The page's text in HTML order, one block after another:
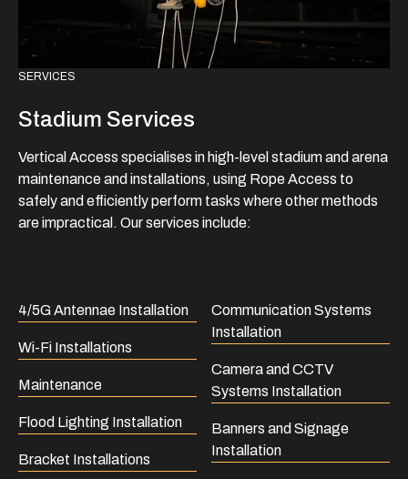
SERVICES
Stadium Services
Vertical Access specialises in high-level stadium and arena
maintenance and installations, using Rope Access to
safely and efficiently perform tasks where other methods
are impractical. Our services include:
4/5G Antennae Installation
Wi-Fi Installations
Maintenance
Flood Lighting Installation
Bracket Installations
Communication Systems
Installation
Camera and CCTV
Systems Installation
Banners and Signage
Installation